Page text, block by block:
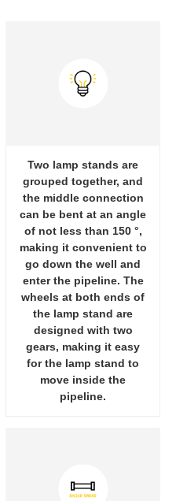
Two lamp stands are
grouped together, and
the middle connection
can be bent at an angle
of not less than 150 °,
making it convenient to
go down the well and
enter the pipeline. The
wheels at both ends of
the lamp stand are
designed with two
gears, making it easy
for the lamp stand to
move inside the
pipeline.